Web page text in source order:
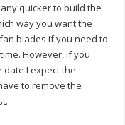
quicker to build the
way you want the
blades if you need to
However, if you
I expect the
to remove the